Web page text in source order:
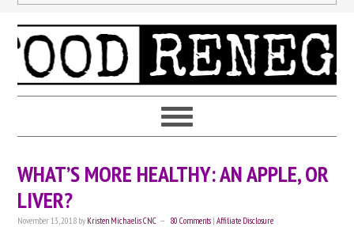
WHAT’S MORE HEALTHY: AN APPLE, OR
LIVER?
November 13, 2018 by Kristen Michaelis CNC 80 Comments |Affiliate Disclosure